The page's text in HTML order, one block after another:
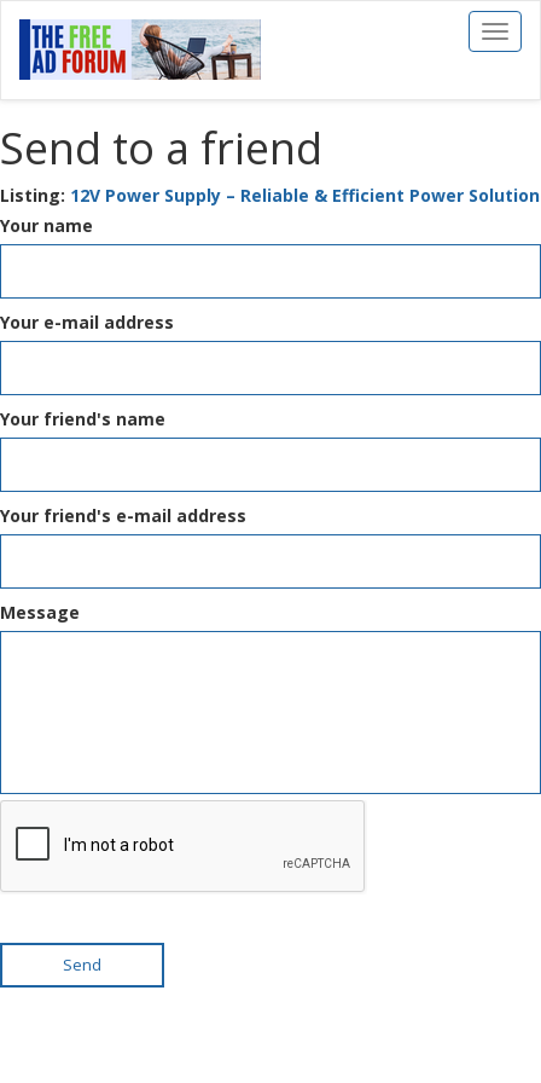
Toggle
Send to a friend
Listing: 12V Power Supply – Reliable & Efficient Power Solution
Your name
Your e-mail address
Your friend's name
Your friend's e-mail address
Message
Send